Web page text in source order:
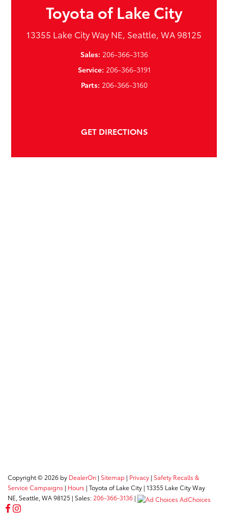
Toyota of Lake City
13355 Lake City Way NE, Seattle, WA 98125
Sales: 206-366-3136
Service: 206-366-3191
Parts: 206-366-3160
GET DIRECTIONS
Copyright © 2026 by DealerOn | Sitemap | Privacy | Safety Recalls &
Service Campaigns | Hours | Toyota of Lake City | 13355 Lake City Way
NE, Seattle, WA98125 | Sales: 206-366-3136 | AdChoices